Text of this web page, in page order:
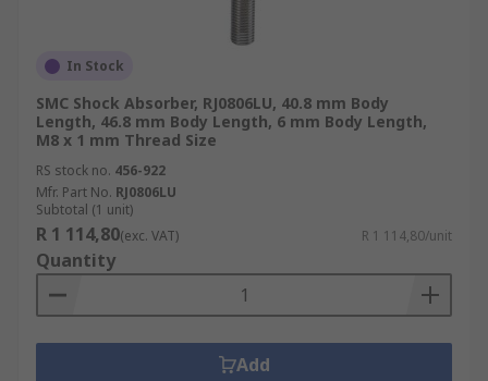
In Stock
SMC Shock Absorber, RJ0806LU, 40.8 mm Body
Length, 46.8 mm Body Length, 6 mm Body Length,
M8 x 1 mm Thread Size
RS stock no. 456-922
Mfr. Part No. RJ0806LU
Subtotal (1 unit)
R 1 114,80(exc. VAT) R 1 114,80/unit
Quantity
Add